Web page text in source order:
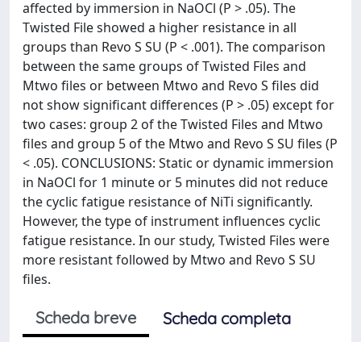
affected by immersion in NaOCl (P > .05). The
Twisted File showed a higher resistance in all
groups than Revo S SU (P < .001). The comparison
between the same groups of Twisted Files and
Mtwo files or between Mtwo and Revo S files did
not show significant differences (P > .05) except for
two cases: group 2 of the Twisted Files and Mtwo
files and group 5 of the Mtwo and Revo S SU files (P
< .05). CONCLUSIONS: Static or dynamic immersion
in NaOCl for 1 minute or 5 minutes did not reduce
the cyclic fatigue resistance of NiTi significantly.
However, the type of instrument influences cyclic
fatigue resistance. In our study, Twisted Files were
more resistant followed by Mtwo and Revo S SU
files.
Scheda breve
Scheda completa